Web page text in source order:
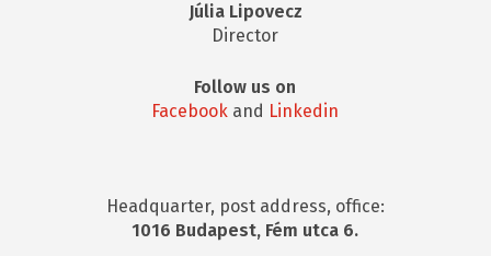
Júlia Lipovecz
Director
Follow us on
Facebook and Linkedin
Headquarter, post address, office:
1016 Budapest, Fém utca 6.